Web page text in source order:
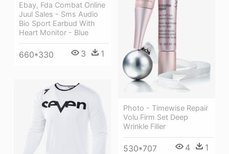
Photo - Timewise Repair
Volu Firm Set Deep
Wrinkle Filler
530*707 4 1
Ebay, Fda Combat Online
Juul Sales - Sms Audio
Bio Sport Earbud With
Heart Monitor - Blue
660*330 3 1